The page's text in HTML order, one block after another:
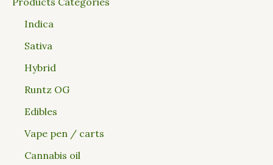
Indica
Sativa
Hybrid
Runtz OG
Edibles
Vape pen / carts
Cannabis oil